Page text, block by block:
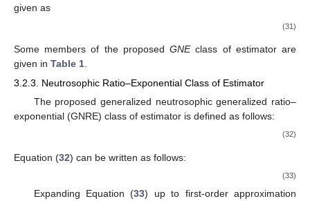
given as
(31)
Some members of the proposedGNEclass of estimator are
given in Table 1
3.2.3. Neutrosophic Ratio–Exponential Class of Estimator
The proposed generalized neutrosophic generalized ratio–
exponential (GNRE) class of estimator is defined as follows:
(32)
Equation (32) can be written as follows:
(33)
Expanding Equation (33) up to first-order approximation